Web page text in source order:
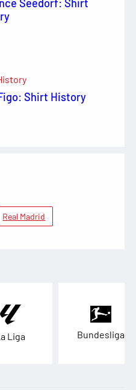
Seedorf: Shirt
Shirt History
Real Madrid
Liga Bundesliga